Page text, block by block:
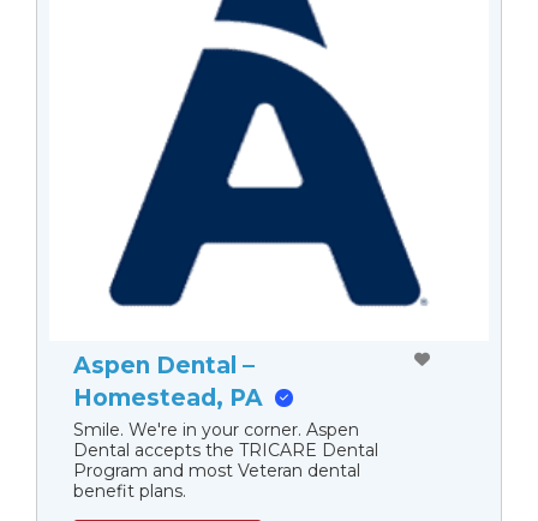
Aspen Dental –
Homestead, PA
Smile. We're in your corner. Aspen
Dental accepts the TRICARE Dental
Program and most Veteran dental
benefit plans.